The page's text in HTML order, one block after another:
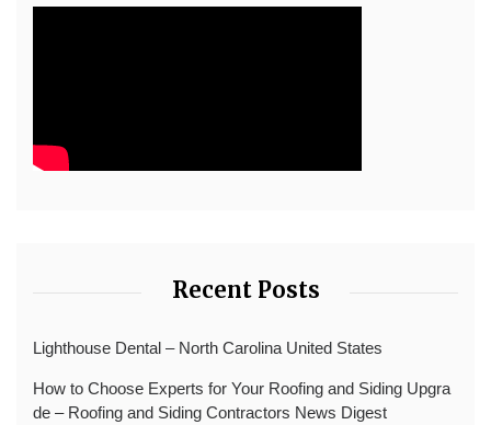
Recent Posts
Lighthouse Dental – North Carolina United States
How to Choose Experts for Your Roofing and Siding Upgra
de – Roofing and Siding Contractors News Digest